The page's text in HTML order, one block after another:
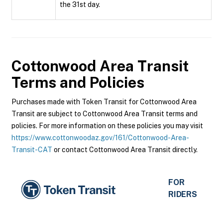
the 31st day.
Cottonwood Area Transit
Terms and Policies
Purchases made with Token Transit for Cottonwood Area
Transit are subject to Cottonwood Area Transit terms and
policies. For more information on these policies you may visit
https://www.cottonwoodaz.gov/161/Cottonwood-Area-
Transit-CAT or contact Cottonwood Area Transit directly.
FOR
RIDERS